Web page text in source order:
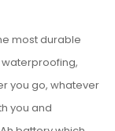
most durable
waterproofing,
you go, whatever
you and